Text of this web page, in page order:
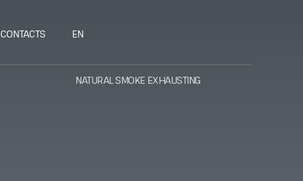
CONTACTS EN
NATURAL SMOKE EXHAUSTING